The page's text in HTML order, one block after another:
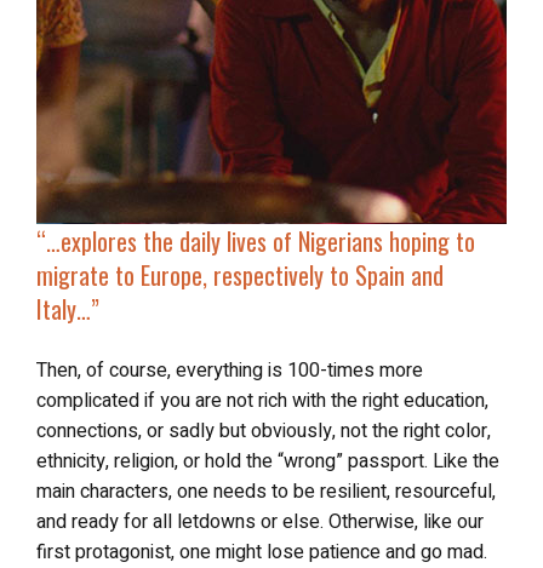
“…explores the daily lives of Nigerians hoping to
migrate to Europe, respectively to Spain and
Italy…”
Then, of course, everything is 100-times more
complicated if you are not rich with the right education,
connections, or sadly but obviously, not the right color,
ethnicity, religion, or hold the “wrong” passport. Like the
main characters, one needs to be resilient, resourceful,
and ready for all letdowns or else. Otherwise, like our
first protagonist, one might lose patience and go mad.